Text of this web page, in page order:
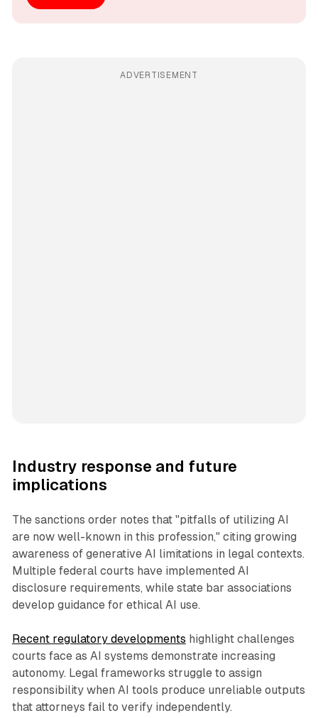
ADVERTISEMENT
Industry response and future
implications
The sanctions order notes that "pitfalls of utilizing AI
are now well-known in this profession," citing growing
awareness of generative AI limitations in legal contexts.
Multiple federal courts have implemented AI
disclosure requirements, while state bar associations
develop guidance for ethical AI use.
Recent regulatory developments highlight challenges
courts face as AI systems demonstrate increasing
autonomy. Legal frameworks struggle to assign
responsibility when AI tools produce unreliable outputs
that attorneys fail to verify independently.